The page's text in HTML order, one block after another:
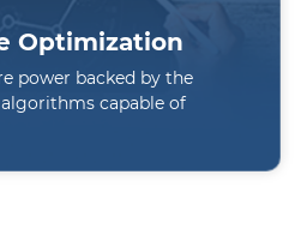
Optimization
power backed by the
capable of